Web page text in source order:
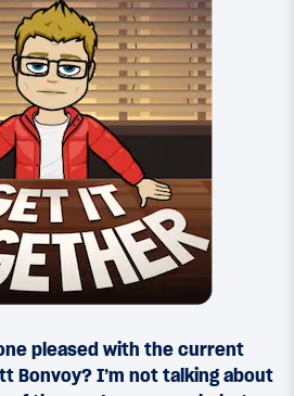
pleased with the current
Bonvoy? I’m not talking about